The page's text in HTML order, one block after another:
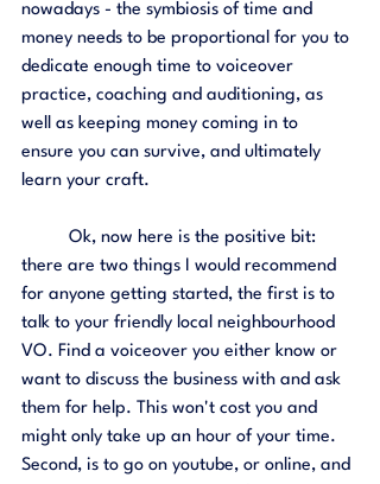
nowadays - the symbiosis of time and
money needs to be proportional for you to
dedicate enough time to voiceover
practice, coaching and auditioning, as
well as keeping money coming in to
ensure you can survive, and ultimately
learn your craft.
there are two things I would recommend
for anyone getting started, the first is to
talk to your friendly local neighbourhood
VO. Find a voiceover you either know or
want to discuss the business with and ask
them for help. This won't cost you and
might only take up an hour of your time.
Second, is to go on youtube, or online, and